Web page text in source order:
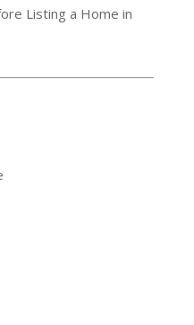
Listing a Home in